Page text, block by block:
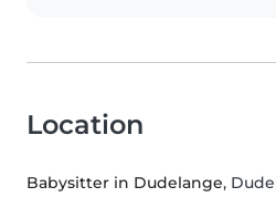
Location
Babysitter in Dudelange,